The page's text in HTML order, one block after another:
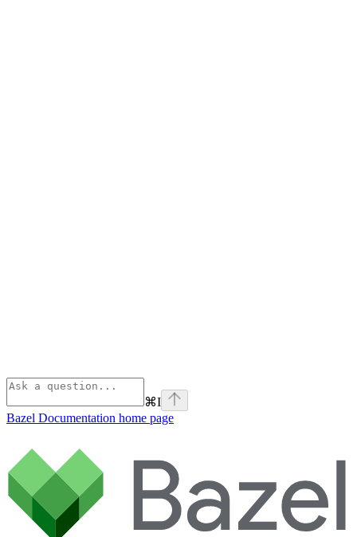
⌘I
Bazel Documentation home page